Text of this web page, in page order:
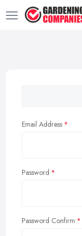
Email Address
Password
Password Confirm